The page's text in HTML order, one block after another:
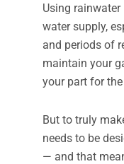
Using rainwater
water supply,
and periods of
maintain your
your part for
But to truly
needs to be
— and that